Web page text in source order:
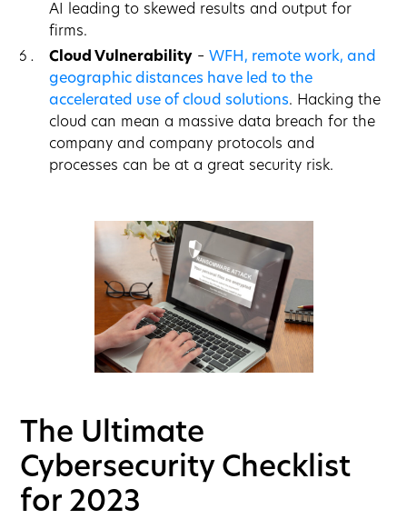
AI leading to skewed results and output for
firms.
Cloud Vulnerability –WFH, remote work, and
geographic distances have led to the
accelerated use of cloud solutions. Hacking the
cloud can mean a massive data breach for the
company and company protocols and
processes can be at a great security risk.
The Ultimate
Cybersecurity Checklist
for 2023